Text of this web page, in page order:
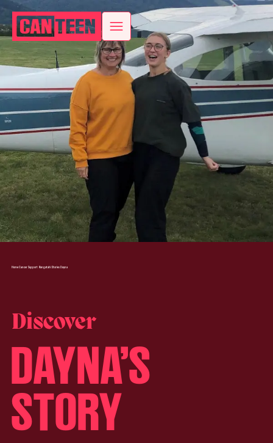
Home Cancer Support Rangatahi Stories Dayna
Discover
DAYNA’S
STORY